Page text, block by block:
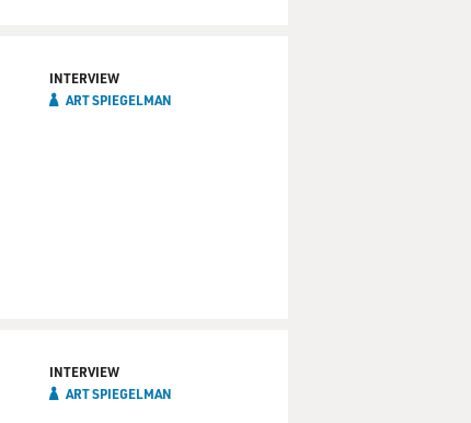
INTERVIEW
ART SPIEGELMAN
INTERVIEW
ART SPIEGELMAN